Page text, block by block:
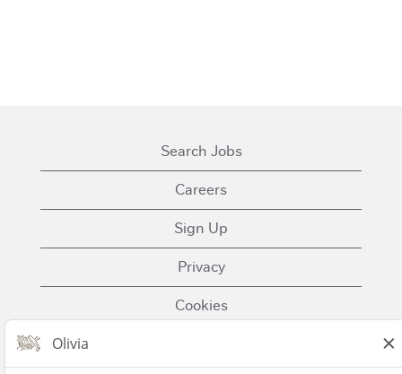
Search Jobs
Careers
Sign Up
Privacy
Cookies